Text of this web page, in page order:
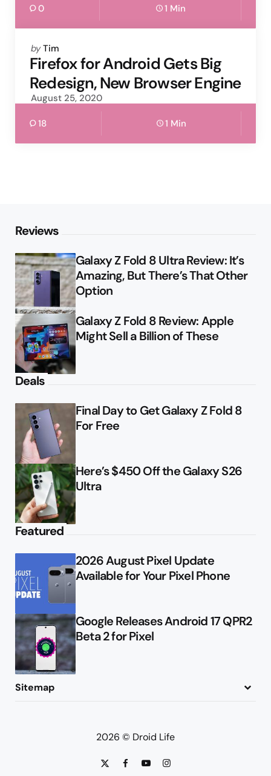
0 1 Min
Posted
by
by Tim
Firefox for Android Gets Big
Redesign, New Browser Engine
August 25, 2020
18 1 Min
Reviews
Galaxy Z Fold 8 Ultra Review: It’s
Amazing, But There’s That Other
Option
Galaxy Z Fold 8 Review: Apple
Might Sell a Billion of These
Deals
Final Day to Get Galaxy Z Fold 8
For Free
Here’s $450 Off the Galaxy S26
Ultra
Featured
2026 August Pixel Update
Available for Your Pixel Phone
Google Releases Android 17 QPR2
Beta 2 for Pixel
Sitemap
2026 © Droid Life